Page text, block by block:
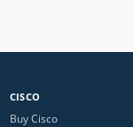
CISCO
Buy Cisco